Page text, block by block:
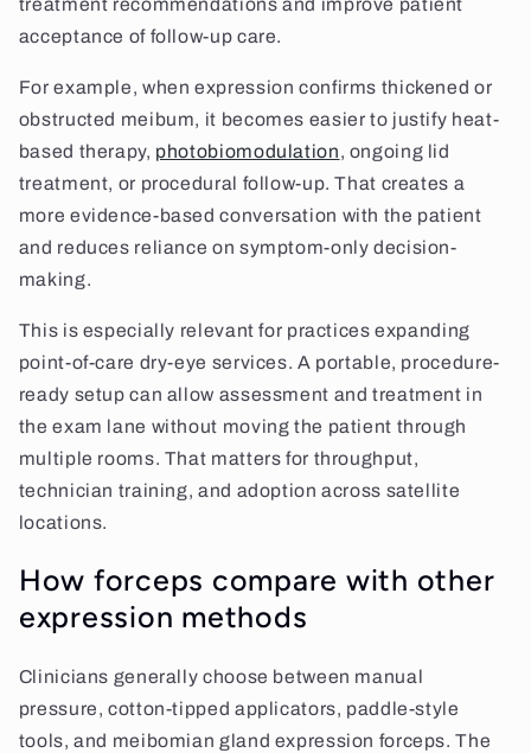
treatment recommendations and improve patient
acceptance of follow-up care.
For example, when expression confirms thickened or
obstructed meibum, it becomes easier to justify heat-
based therapy, photobiomodulation, ongoing lid
treatment, or procedural follow-up. That creates a
more evidence-based conversation with the patient
and reduces reliance on symptom-only decision-
making.
This is especially relevant for practices expanding
point-of-care dry-eye services. A portable, procedure-
ready setup can allow assessment and treatment in
the exam lane without moving the patient through
multiple rooms. That matters for throughput,
technician training, and adoption across satellite
locations.
How forceps compare with other
expression methods
Clinicians generally choose between manual
pressure, cotton-tipped applicators, paddle-style
tools, and meibomian gland expression forceps. The